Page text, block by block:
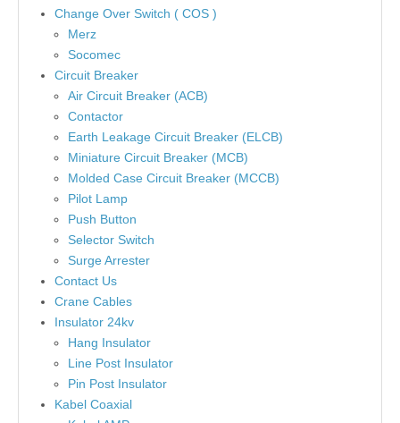
Change Over Switch ( COS )
Merz
Socomec
Circuit Breaker
Air Circuit Breaker (ACB)
Contactor
Earth Leakage Circuit Breaker (ELCB)
Miniature Circuit Breaker (MCB)
Molded Case Circuit Breaker (MCCB)
Pilot Lamp
Push Button
Selector Switch
Surge Arrester
Contact Us
Crane Cables
Insulator 24kv
Hang Insulator
Line Post Insulator
Pin Post Insulator
Kabel Coaxial